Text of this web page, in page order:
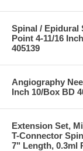
Spinal / Epidural
Point 4-11/16
405139
Angiography
Inch 10/Box BD
Extension Set,
T-Connector
7" Length, 0.3ml